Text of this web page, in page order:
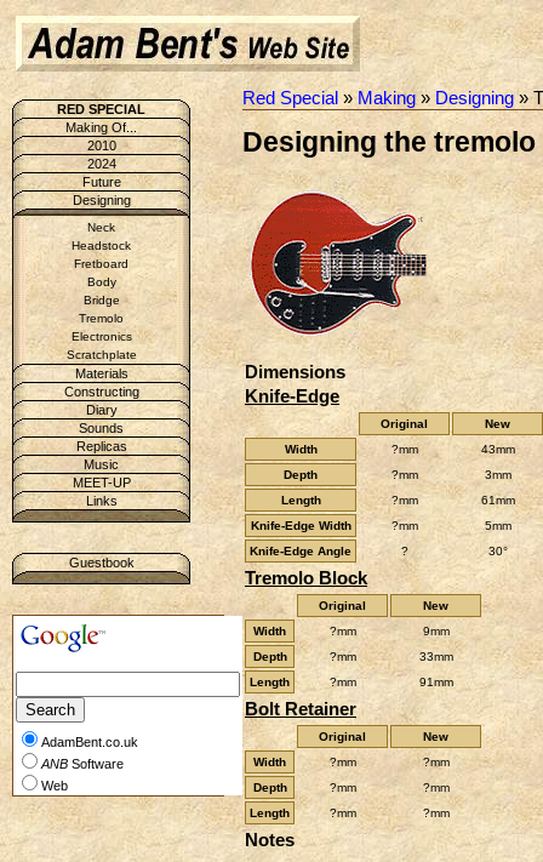
RED SPECIAL
Making Of...
2010
2024
Future
Designing
Neck
Headstock
Fretboard
Body
Bridge
Tremolo
Electronics
Scratchplate
Materials
Constructing
Diary
Sounds
Replicas
Music
MEET-UP
Links
Guestbook
AdamBent.co.uk
ANB Software
Web
Red Special »Making» Designing»
Designing the
Dimensions
Knife-Edge
Original
New
Width
?mm
43mm
Depth
?mm
3mm
Length
?mm
61mm
Knife-Edge Width
?mm
5mm
Knife-Edge Angle
? 30°
Tremolo Block
Original
New
Width
?mm
9mm
Depth
?mm
33mm
Length
?mm 91mm
Bolt Retainer
Original
New
Width
?mm
?mm
Depth
?mm
?mm
Length
?mm ?mm
Notes